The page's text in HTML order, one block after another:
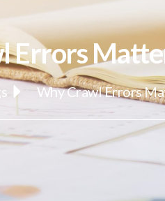
Errors
Why Crawl Errors